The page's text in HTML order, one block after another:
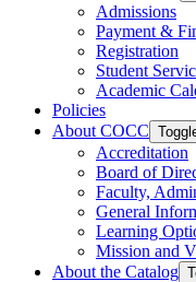
Admissions
Payment &​
Registration
Student
Academic
Policies
About COCC
Accreditation
Board of
Faculty,
General
Learning
Mission and
About the Catalog